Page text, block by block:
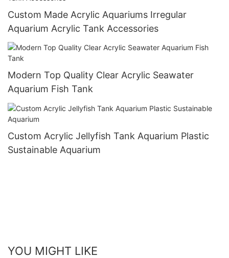
Custom Made Acrylic Aquariums Irregular
Aquarium Acrylic Tank Accessories
Modern Top Quality Clear Acrylic Seawater
Aquarium Fish Tank
Custom Acrylic Jellyfish Tank Aquarium Plastic
Sustainable Aquarium
YOU MIGHT LIKE